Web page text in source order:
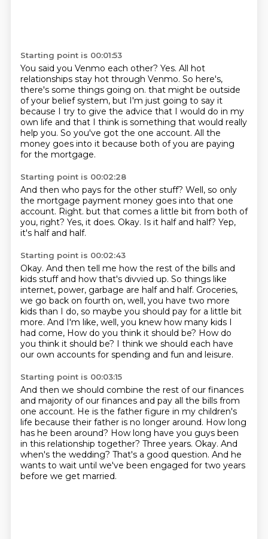
Starting point is 00:01:53
You said you Venmo each other? Yes. All hot
relationships stay hot through Venmo. So here's,
there's some things going on. that might be outside
of your belief system, but I'm just going to say it
because I try to give the advice that I would do in my
own life and that I think is something that would really
help you. So you've got the one account. All the
money goes into it because both of you are paying
for the mortgage.
Starting point is 00:02:28
And then who pays for the other stuff? Well, so only
the mortgage payment money goes into that one
account. Right. but that comes a little bit from both of
you, right? Yes, it does. Okay. Is it half and half? Yep,
it's half and half.
Starting point is 00:02:43
Okay. And then tell me how the rest of the bills and
kids stuff and how that's divvied up. So things like
internet, power, garbage are half and half. Groceries,
we go back on fourth on, well, you have two more
kids than I do, so maybe you should pay for a little bit
more. And I'm like, well, you knew how many kids I
had come, How do you think it should be? How do
you think it should be? I think we should each have
our own accounts for spending and fun and leisure.
Starting point is 00:03:15
And then we should combine the rest of our finances
and majority of our finances and pay all the bills from
one account. He is the father figure in my children's
life because their father is no longer around. How long
has he been around? How long have you guys been
in this relationship together? Three years. Okay. And
when's the wedding? That's a good question. And he
wants to wait until we've been engaged for two years
before we get married.